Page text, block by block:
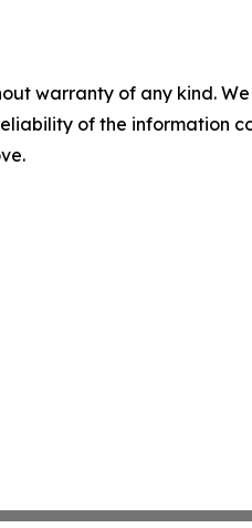
warranty of any kind.
of the information